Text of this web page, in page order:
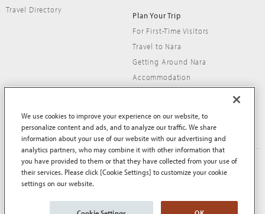
Travel Directory
Plan Your Trip
For First-Time Visitors
Travel to Nara
Getting Around Nara
Accommodation
About This Site
Terms of Use
Privacy Policy
Privacy Policy (EEA and UK)
We use cookies to improve your experience on our website, to
personalize content and ads, and to analyze our traffic. We share
information about your use of our website with our advertising and
analytics partners, who may combine it with other information that
you have provided to them or that they have collected from your use of
their services. Please click [Cookie Settings] to customize your cookie
settings on our website.